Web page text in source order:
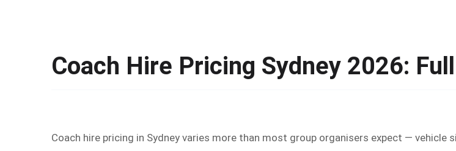
Coach Hire Pricing Sydney 2026:
Coach hire pricing in Sydney varies more than most group organisers expect —